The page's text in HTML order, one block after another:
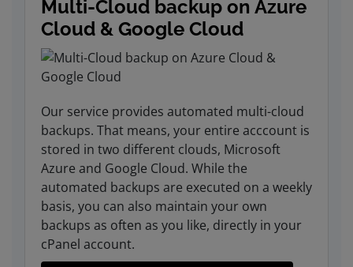
Multi-Cloud backup on Azure
Cloud & Google Cloud
Our service provides automated multi-cloud
backups. That means, your entire acccount is
stored in two different clouds, Microsoft
Azure and Google Cloud. While the
automated backups are executed on a weekly
basis, you can also maintain your own
backups as often as you like, directly in your
cPanel account.